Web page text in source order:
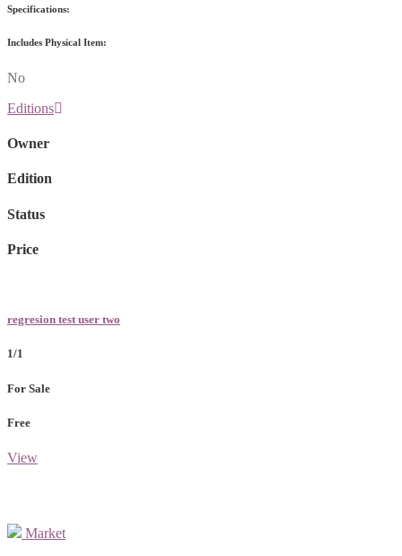
Specifications:
Includes Physical Item:
No
Editions
Owner
Edition
Status
Price
regresion test user two
1/1
For Sale
Free
View
Market